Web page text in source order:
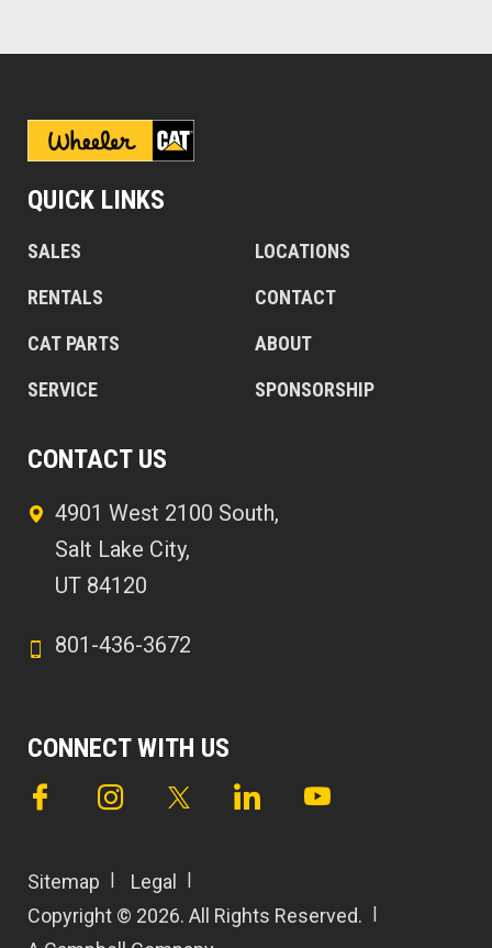
QUICK LINKS
SALES
RENTALS
CAT PARTS
SERVICE
LOCATIONS
CONTACT
ABOUT
SPONSORSHIP
CONTACT US
4901 West 2100 South,
Salt Lake City,
UT 84120
801-436-3672
CONNECT WITH US
Sitemap
Legal
Copyright © 2026. All Rights Reserved.